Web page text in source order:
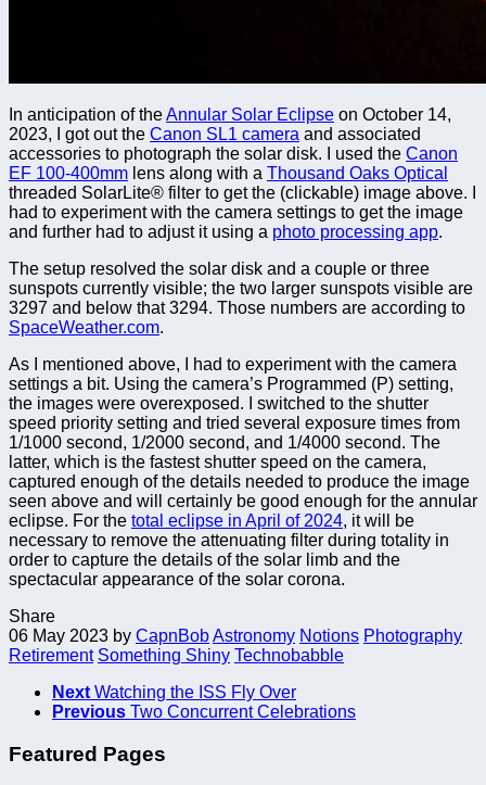
In anticipation of theAnnular Solar Eclipse on October 14,
2023, I got out the Canon SL1 camera and associated
accessories to photograph the solar disk. I used the Canon
EF 100-400mm lens along with a Thousand Oaks Optical
threaded SolarLite® filter to get the (clickable) image above. I
had to experiment with the camera settings to get the image
and further had to adjust it using a photo processing app.
The setup resolved the solar disk and a couple or three
sunspots currently visible; the two larger sunspots visible are
3297 and below that 3294. Those numbers are according to
SpaceWeather.com.
As I mentioned above, I had to experiment with the camera
settings a bit. Using the camera’s Programmed (P) setting,
the images were overexposed. I switched to the shutter
speed priority setting and tried several exposure times from
1/1000 second, 1/2000 second, and 1/4000 second. The
latter, which is the fastest shutter speed on the camera,
captured enough of the details needed to produce the image
seen above and will certainly be good enough for the annular
eclipse. For the total eclipse in April of 2024, it will be
necessary to remove the attenuating filter during totality in
order to capture the details of the solar limb and the
spectacular appearance of the solar corona.
Share
06 May 2023 by CapnBobAstronomy Notions Photography
Retirement Something Shiny Technobabble
Next Watching the ISS Fly Over
Previous Two Concurrent Celebrations
Featured Pages